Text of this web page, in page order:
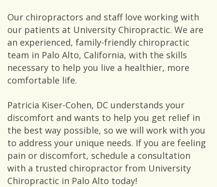
Our chiropractors and staff love working with
our patients at University Chiropractic. We are
an experienced, family-friendly chiropractic
team in Palo Alto, California, with the skills
necessary to help you live a healthier, more
comfortable life.
Patricia Kiser-Cohen, DC understands your
discomfort and wants to help you get relief in
the best way possible, so we will work with you
to address your unique needs. If you are feeling
pain or discomfort, schedule a consultation
with a trusted chiropractor from University
Chiropractic in Palo Alto today!